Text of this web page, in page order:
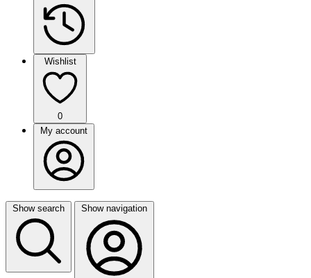
Wishlist
0
My account
Show search Show navigation